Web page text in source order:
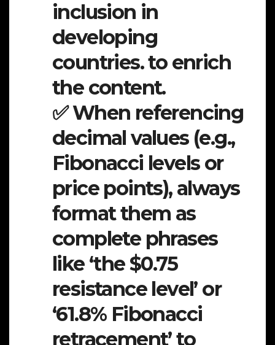
inclusion in
developing
countries. to enrich
the content.
✅ When referencing
decimal values (e.g.,
Fibonacci levels or
price points), always
format them as
complete phrases
like ‘the $0.75
resistance level’ or
‘61.8% Fibonacci
retracement’ to